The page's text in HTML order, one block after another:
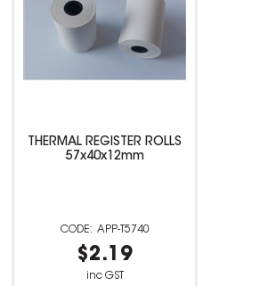
THERMAL REGISTER ROLLS
57x40x12mm
APP-T5740
$2.19
inc GST